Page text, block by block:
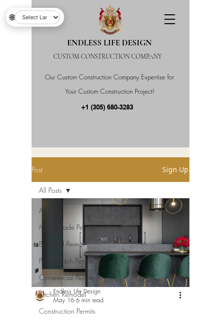
Our Custom Construction Company Expertise for
Your Custom Construction Project!
ENDLESS LIFE DESIGN
CUSTOM CONSTRUCTION COMPANY
+1 (305) 680-3283
Post Sign Up
All Posts
Miami-Dade Permits
Broward Permits
Palm Beach Permits
Commercial Permits
Kitchen Remodel
Construction Permits
All Posts
Endless Life Design
May 16 6 min read
🌐